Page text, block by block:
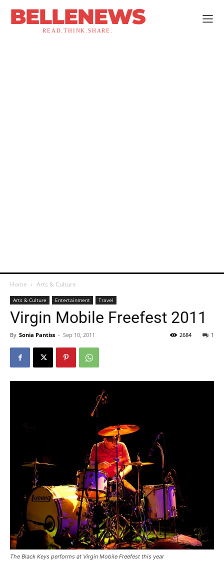
BELLENEWS
READ.THINK.SHARE.
Home Arts & Culture
Arts & Culture Entertainment Travel
Virgin Mobile Freefest 2011
By Sonia Pantiss - Sep 10, 2011 1
2684
The Black Keys performs at Virgin Mobile Freefest this year